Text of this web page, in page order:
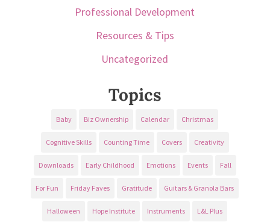
Professional Development
Resources & Tips
Uncategorized
Topics
Baby Biz Ownership Calendar Christmas
Cognitive Skills Counting Time Covers Creativity
Downloads Early Childhood Emotions Events Fall
For Fun Friday Faves Gratitude Guitars & Granola Bars
Halloween Hope Institute Instruments L&L Plus